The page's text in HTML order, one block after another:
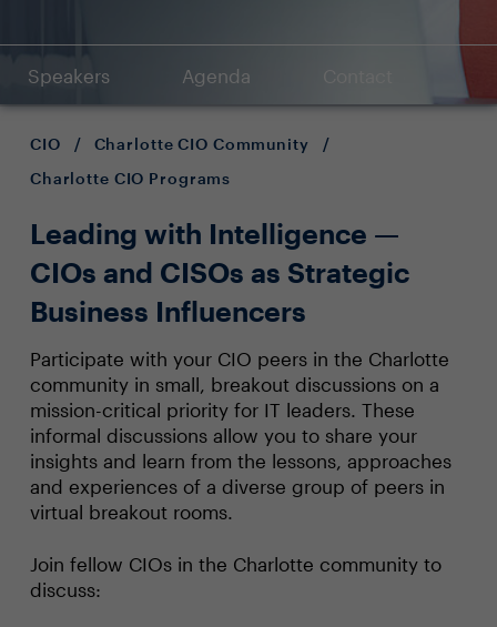
Speakers Agenda
CIO / Charlotte CIO Community
/
Charlotte CIO Programs
Leading with Intelligence —
CIOs and CISOs as Strategic
Business Influencers
Participate with your CIO peers in the Charlotte
community in small, breakout discussions on a
mission-critical priority for IT leaders. These
informal discussions allow you to share your
insights and learn from the lessons, approaches
and experiences of a diverse group of peers in
virtual breakout rooms.
Join fellow CIOs in the Charlotte community to
discuss: